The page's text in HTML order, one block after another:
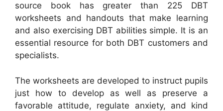
source book has greater than 225 DBT
worksheets and handouts that make learning
and also exercising DBT abilities simple. It is an
essential resource for both DBT customers and
specialists.
The worksheets are developed to instruct pupils
just how to develop as well as preserve a
favorable attitude, regulate anxiety, and kind